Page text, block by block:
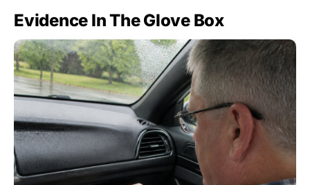
Evidence In The Glove Box